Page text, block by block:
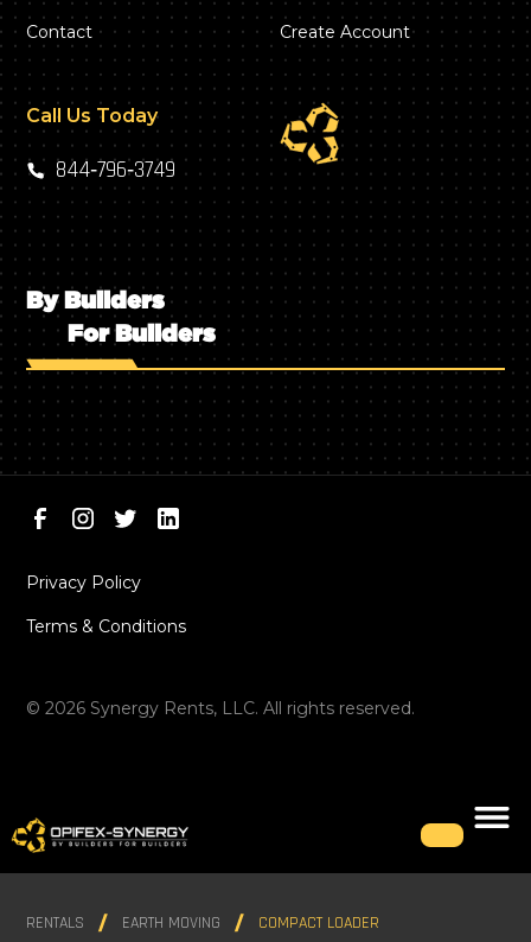
Contact Create Account
Call Us Today
844‑796‑3749
By Builders
For Builders
©2026 Synergy Rents, LLC. All rights reserved.
Privacy Policy
Terms & Conditions
RENTALS EARTH MOVING COMPACT LOADER